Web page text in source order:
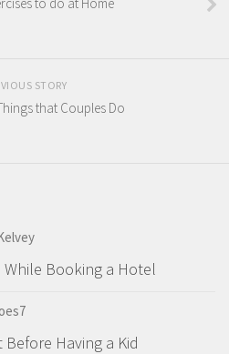
STORY
that Couples Do
Booking a Hotel
Having a Kid